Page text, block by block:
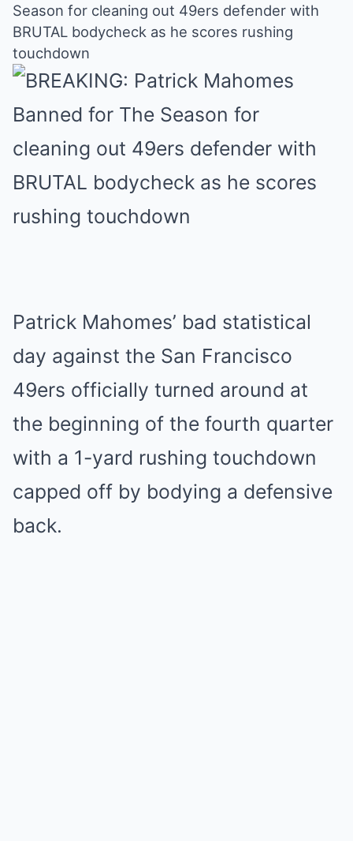
Season for cleaning out 49ers defender with
BRUTAL bodycheck as he scores rushing
touchdown
Patrick Mahomes’ bad statistical
day against the San Francisco
49ers officially turned around at
the beginning of the fourth quarter
with a 1-yard rushing touchdown
capped off by bodying a defensive
back.